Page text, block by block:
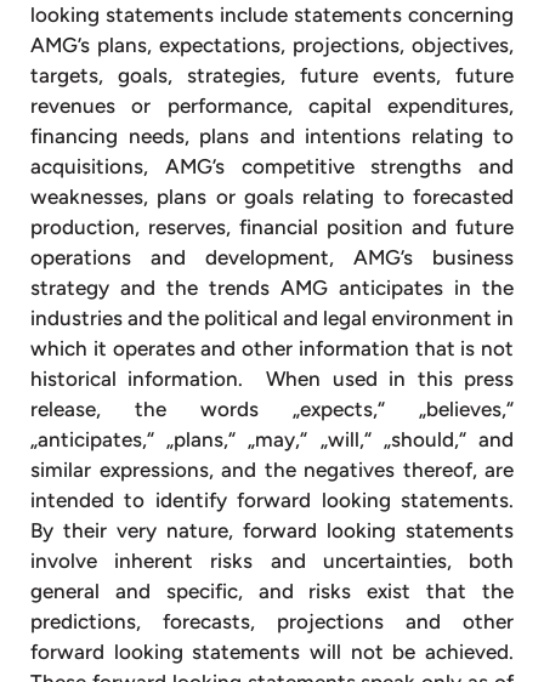
looking statements include statements concerning
AMG’s plans, expectations, projections, objectives,
targets, goals, strategies, future events, future
revenues or performance, capital expenditures,
financing needs, plans and intentions relating to
acquisitions, AMG’s competitive strengths and
weaknesses, plans or goals relating to forecasted
production, reserves, financial position and future
operations and development, AMG’s business
strategy and the trends AMG anticipates in the
industries and the political and legal environment in
which it operates and other information that is not
historical information. When used in this press
release, the words „expects,“ „believes,“
„anticipates,“ „plans,“ „may,“ „will,“ „should,“ and
similar expressions, and the negatives thereof, are
intended to identify forward looking statements.
By their very nature, forward looking statements
involve inherent risks and uncertainties, both
general and specific, and risks exist that the
predictions, forecasts, projections and other
forward looking statements will not be achieved.